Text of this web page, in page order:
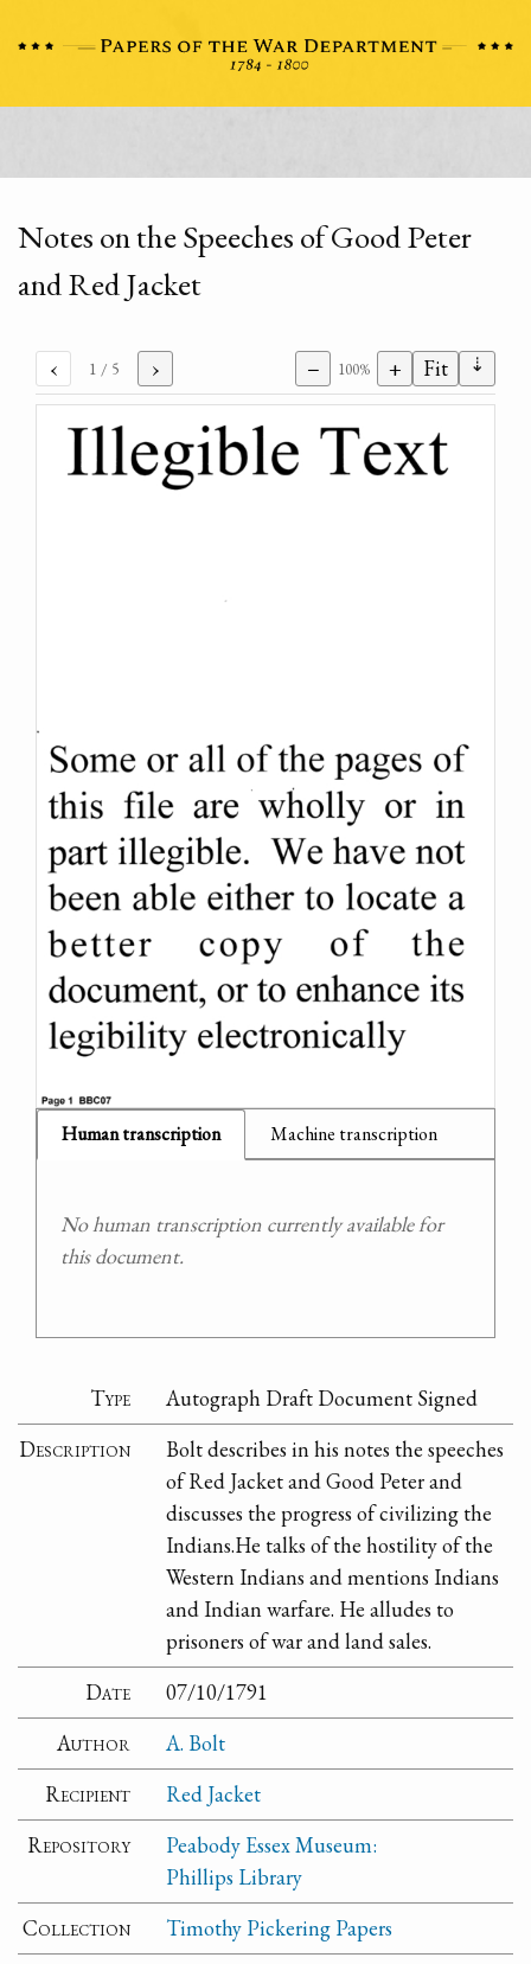
Notes on the Speeches of Good Peter
and Red Jacket
‹ 1 / 5 › − 100% + Fit ⇣
Human transcription Machine transcription
No human transcription currently available for
this document.
Type
Autograph Draft Document Signed
Description
Bolt describes in his notes the speeches
of Red Jacket and Good Peter and
discusses the progress of civilizing the
Indians.He talks of the hostility of the
Western Indians and mentions Indians
and Indian warfare. He alludes to
prisoners of war and land sales.
Date
07/10/1791
Author
A. Bolt
Recipient
Red Jacket
Repository
Peabody Essex Museum:
Phillips Library
Collection
Timothy Pickering Papers